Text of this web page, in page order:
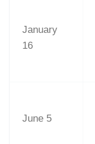
January
16
June 5